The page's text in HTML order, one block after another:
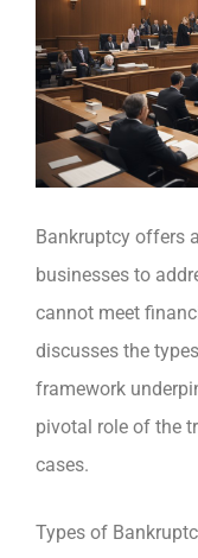
Bankruptcy offers
businesses to
cannot meet
discusses the
framework
pivotal role of the
cases.
Types of